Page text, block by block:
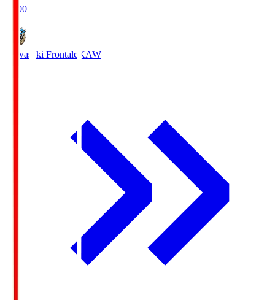
18:00
Kawasaki Frontale KAW